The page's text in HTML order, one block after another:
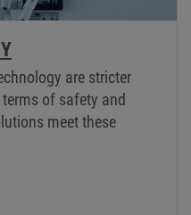
are stricter
of safety and
meet these